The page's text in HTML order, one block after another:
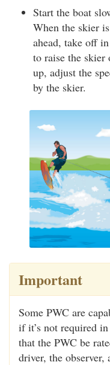
Start the boat
When the skier
ahead, take off
to raise the skier
up, adjust the
by the skier.
Important
Some PWC are
if it’s not required
that the PWC be
driver, the observer,